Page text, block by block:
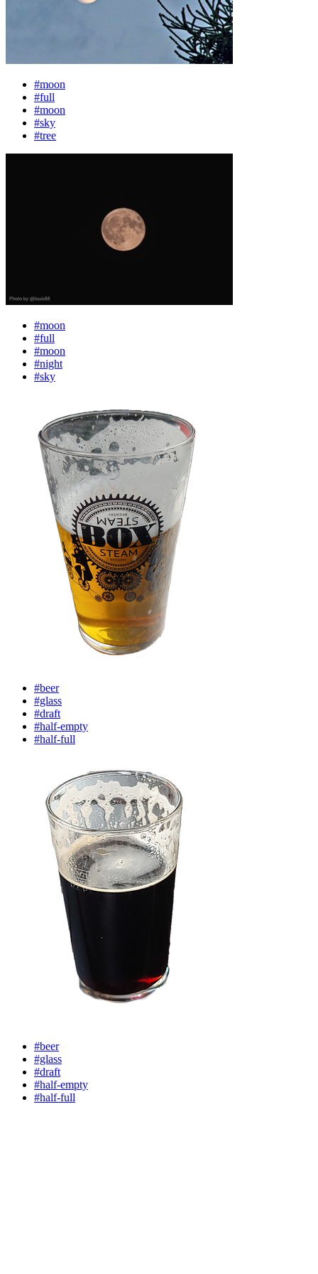
#moon
#full
#moon
#sky
#tree
#moon
#full
#moon
#night
#sky
#beer
#glass
#draft
#half-empty
#half-full
#beer
#glass
#draft
#half-empty
#half-full